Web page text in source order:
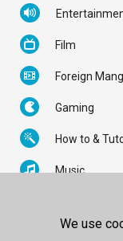
Film
Foreign
Gaming
How to &
Music
We use